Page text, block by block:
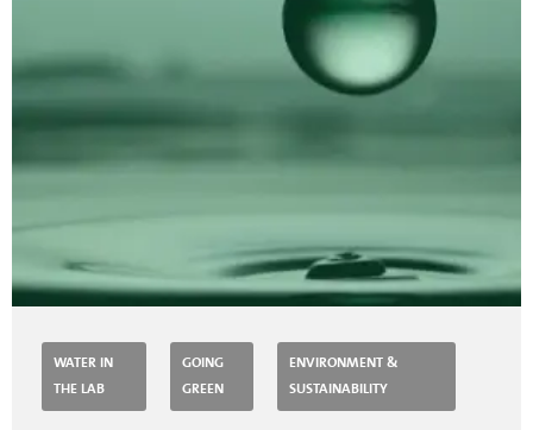
WATER IN
THE LAB
GOING
GREEN
ENVIRONMENT &
SUSTAINABILITY